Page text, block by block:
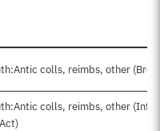
colls, reimbs, other
colls, reimbs, other